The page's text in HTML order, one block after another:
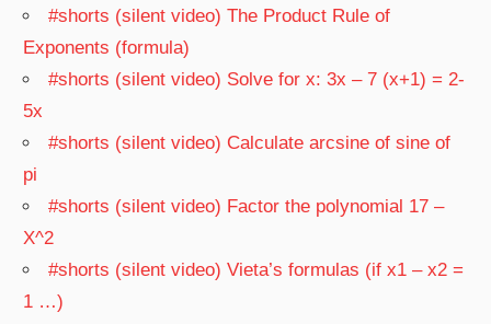
#shorts (silent video) The Product Rule of
Exponents (formula)
#shorts (silent video) Solve for x: 3x – 7 (x+1) = 2-
5x
#shorts (silent video) Calculate arcsine of sine of
pi
#shorts (silent video) Factor the polynomial 17 –
X^2
#shorts (silent video) Vieta’s formulas (if x1 – x2 =
1 …)